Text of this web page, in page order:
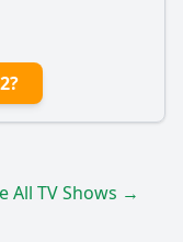
402 of Show!
in Episode 402?
All TV Shows →